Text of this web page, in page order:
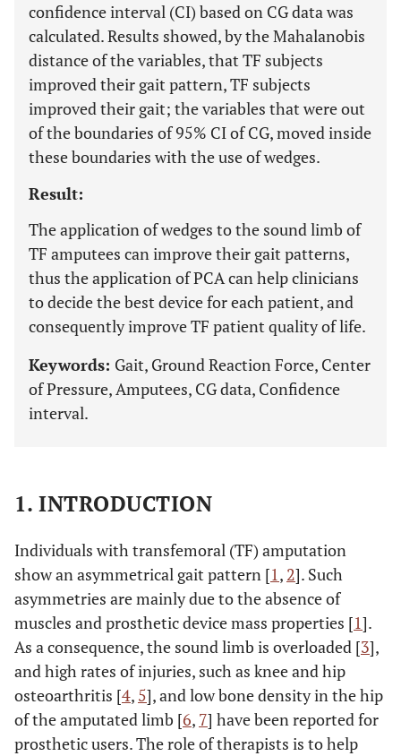
confidence interval (CI) based on CG data was
calculated. Results showed, by the Mahalanobis
distance of the variables, that TF subjects
improved their gait pattern, TF subjects
improved their gait; the variables that were out
of the boundaries of 95% CI of CG, moved inside
these boundaries with the use of wedges.
Result:
The application of wedges to the sound limb of
TF amputees can improve their gait patterns,
thus the application of PCA can help clinicians
to decide the best device for each patient, and
consequently improve TF patient quality of life.
Keywords: Gait, Ground Reaction Force, Center
of Pressure, Amputees, CG data, Confidence
interval.
1. INTRODUCTION
Individuals with transfemoral (TF) amputation
show an asymmetrical gait pattern [1, 2]. Such
asymmetries are mainly due to the absence of
muscles and prosthetic device mass properties [1].
As a consequence, the sound limb is overloaded [3],
and high rates of injuries, such as knee and hip
osteoarthritis [4, 5], and low bone density in the hip
of the amputated limb [6, 7] have been reported for
prosthetic users. The role of therapists is to help